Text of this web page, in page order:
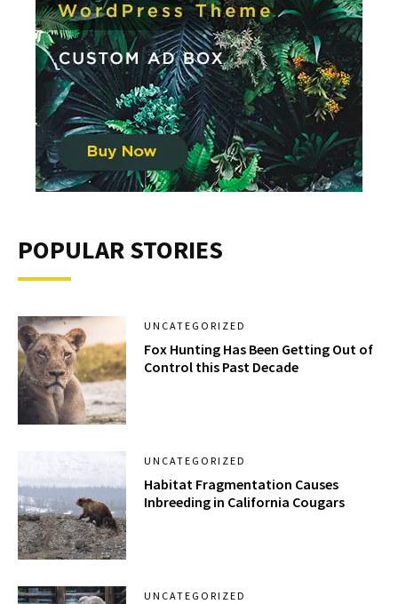
POPULAR STORIES
UNCATEGORIZED
Fox Hunting Has Been Getting Out of
Control this Past Decade
UNCATEGORIZED
Habitat Fragmentation Causes
Inbreeding in California Cougars
UNCATEGORIZED